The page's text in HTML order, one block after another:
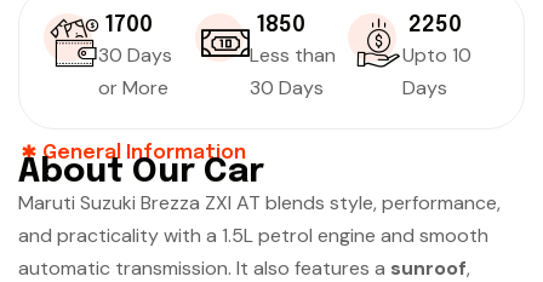
₹ 1700
30 Days
or More
₹ 1850
Less than
30 Days
₹ 2250
Upto 10
Days
General Information
About Our Car
Maruti Suzuki Brezza ZXI AT blends style, performance,
and practicality with a 1.5L petrol engine and smooth
automatic transmission. It also features a sunroof,